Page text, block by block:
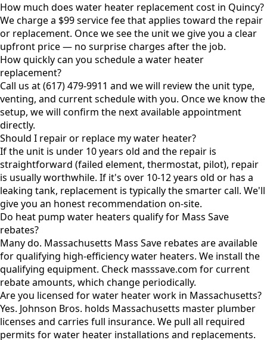
How much does water heater replacement cost in Quincy?
We charge a $99 service fee that applies toward the repair
or replacement. Once we see the unit we give you a clear
upfront price — no surprise charges after the job.
How quickly can you schedule a water heater
replacement?
Call us at (617) 479-9911 and we will review the unit type,
venting, and current schedule with you. Once we know the
setup, we will confirm the next available appointment
directly.
Should I repair or replace my water heater?
If the unit is under 10 years old and the repair is
straightforward (failed element, thermostat, pilot), repair
is usually worthwhile. If it's over 10-12 years old or has a
leaking tank, replacement is typically the smarter call. We'll
give you an honest recommendation on-site.
Do heat pump water heaters qualify for Mass Save
rebates?
Many do. Massachusetts Mass Save rebates are available
for qualifying high-efficiency water heaters. We install the
qualifying equipment. Check masssave.com for current
rebate amounts, which change periodically.
Are you licensed for water heater work in Massachusetts?
Yes. Johnson Bros. holds Massachusetts master plumber
licenses and carries full insurance. We pull all required
permits for water heater installations and replacements.